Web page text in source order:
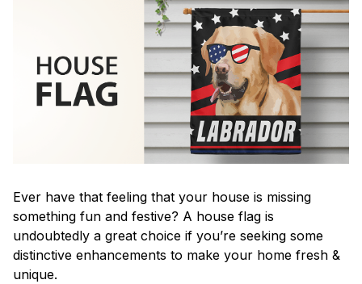
Ever have that feeling that your house is missing
something fun and festive? A house flag is
undoubtedly a great choice if you’re seeking some
distinctive enhancements to make your home fresh &
unique.